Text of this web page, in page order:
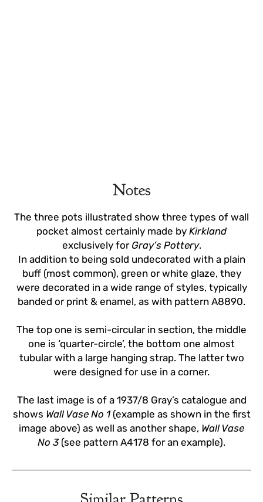
Notes
The three pots illustrated show three types of wall
pocket almost certainly made by Kirkland
exclusively for Gray’s Pottery.
In addition to being sold undecorated with a plain
buff (most common), green or white glaze, they
were decorated in a wide range of styles, typically
banded or print & enamel, as with pattern A8890.
The top one is semi-circular in section, the middle
one is ‘quarter-circle’, the bottom one almost
tubular with a large hanging strap. The latter two
were designed for use in a corner.
The last image is of a 1937/8 Gray’s catalogue and
shows Wall Vase No 1(example as shown in the first
image above) as well as another shape, Wall Vase
No 3(see pattern A4178 for an example).